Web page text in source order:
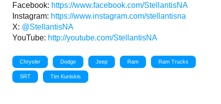
Facebook: https://www.facebook.com/StellantisNA
Instagram: https://www.instagram.com/stellantisna
X: @StellantisNA
YouTube: http://youtube.com/StellantisNA
Chrysler Dodge Jeep Ram Ram Trucks
SRT Tim Kuniskis